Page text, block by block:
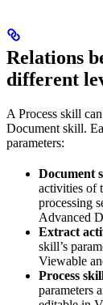
Relations
different
A Process skill
Document skill.
parameters:
Document
activities of
processing
Advanced
Extract
skill’s
Viewable
Process
parameters